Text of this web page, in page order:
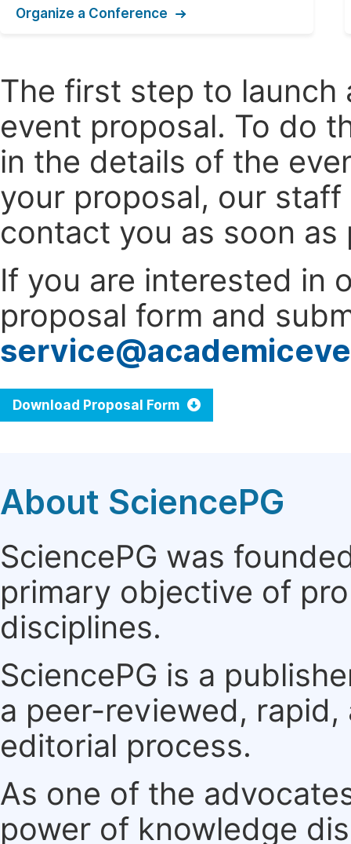
Organize a Conference
The first step to launch
event proposal. To do
in the details of the
your proposal, our
contact you as soon as
If you are interested in
proposal form and
Download Proposal Form
About SciencePG
SciencePG was
primary objective of
disciplines.
SciencePG is a
a peer-reviewed,
editorial process.
As one of the
power of knowledge